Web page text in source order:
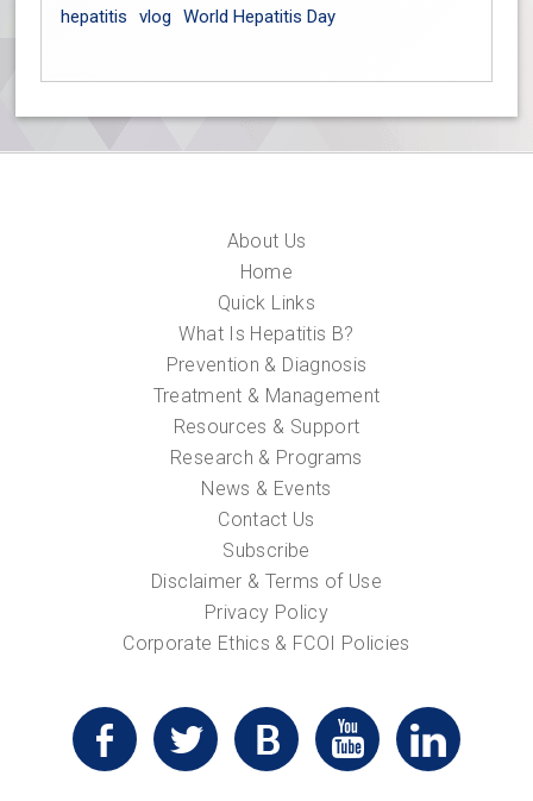
hepatitis
vlog World Hepatitis Day
About Us
Home
Quick Links
What Is Hepatitis B?
Prevention & Diagnosis
Treatment & Management
Resources & Support
Research & Programs
News & Events
Contact Us
Subscribe
Disclaimer & Terms of Use
Privacy Policy
Corporate Ethics & FCOI Policies